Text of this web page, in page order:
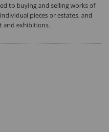
to buying and selling works of
pieces or estates, and
and exhibitions.